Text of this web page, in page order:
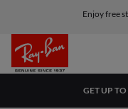
Enjoy free
GET UP TO